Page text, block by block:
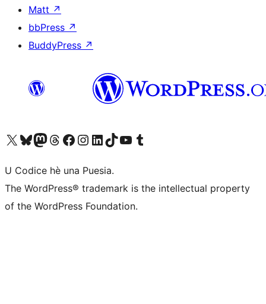
Matt ↗
bbPress ↗
BuddyPress ↗
Visit our X (formerly Twitter) account
Visit our Bluesky account
Visit our Mastodon account
Visit our Threads account
Visit our Facebook page
Visit our Instagram account
Visit our LinkedIn account
Visit our TikTok account
Visit our YouTube channel
Visit our Tumblr account
U Codice hè una Puesia.
The WordPress® trademark is the intellectual property
of the WordPress Foundation.